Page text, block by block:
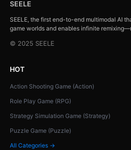
SEELE
SEELE, the first end-to-end multimodal AI
game worlds and enables infinite
© 2025 SEELE
HOT
Action Shooting Game (Action)
Role Play Game (RPG)
Strategy Simulation Game (Strategy)
Puzzle Game (Puzzle)
All Categories →